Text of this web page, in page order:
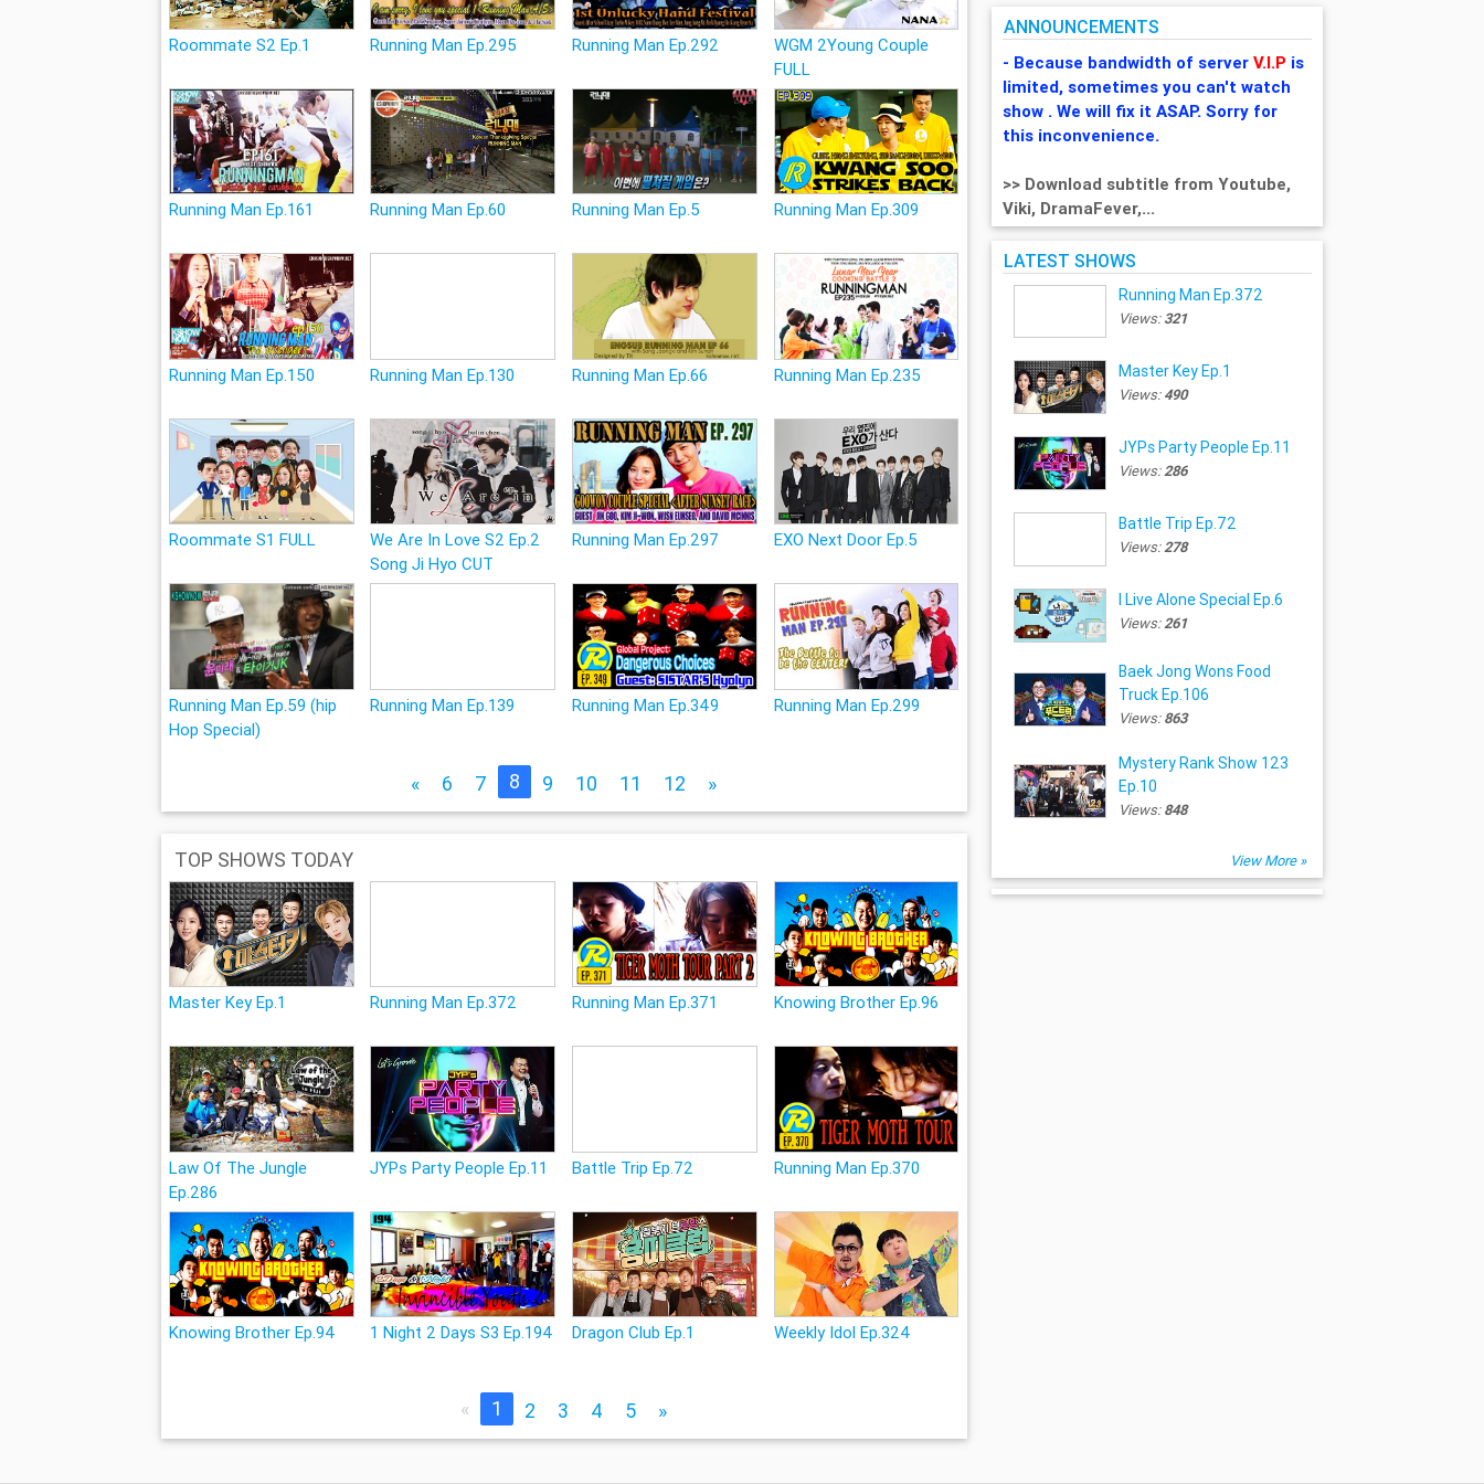
Roommate S2 Ep.1 Running Man Ep.295 Running Man Ep.292
WGM 2Young Couple
FULL
Running Man Ep.161 Running Man Ep.60 Running Man Ep.5 Running Man Ep.309
Running Man Ep.150 Running Man Ep.130 Running Man Ep.66 Running Man Ep.235
Roommate S1 FULL
We Are In Love S2 Ep.2
Song Ji Hyo CUT
Running Man Ep.297 EXO Next Door Ep.5
Running Man Ep.59 (hip
Hop Special)
Running Man Ep.139 Running Man Ep.349 Running Man Ep.299
« 6 7 8 9 10 11 12 »
TOP SHOWS TODAY
Master Key Ep.1 Running Man Ep.372 Running Man Ep.371 Knowing Brother Ep.96
Law Of The Jungle
Ep.286
JYPs Party People Ep.11 Battle Trip Ep.72 Running Man Ep.370
Knowing Brother Ep.94 1 Night 2 Days S3 Ep.194 Dragon Club Ep.1 Weekly Idol Ep.324
« 1 2 3 4 5 »
ANNOUNCEMENTS
- Because bandwidth of serverV.I.P is
limited, sometimes you can't watch
show . We will fix it ASAP. Sorry for
this inconvenience.
>> Download subtitle from Youtube,
Viki, DramaFever,...
LATEST SHOWS
Running Man Ep.372
Views:321
Master Key Ep.1
Views:490
JYPs Party People Ep.11
Views:286
Battle Trip Ep.72
Views:278
I Live Alone Special Ep.6
Views:261
Baek Jong Wons Food
Truck Ep.106
Views:863
Mystery Rank Show 123
Ep.10
Views:848
View More »